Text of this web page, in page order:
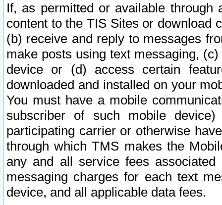
If, as permitted or available
content to the TIS Sites or download
(b) receive and reply to messages
make posts using text messaging,
device or (d) access certain
downloaded and installed on your
You must have a mobile
subscriber of such mobile
participating carrier or otherwise
through which TMS makes the
any and all service fees
messaging charges for each text
device, and all applicable data fees.